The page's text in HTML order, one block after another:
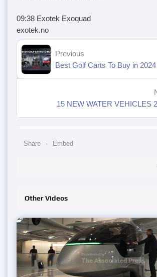
09:38 Exotek Exoquad
exotek.no
Previous
Best Golf Carts To Buy in 2024
15 NEW WATER VEHICLES
Share Embed
Other Videos